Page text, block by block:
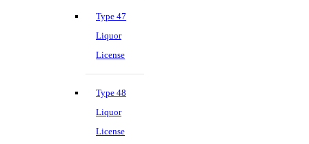
Type 47
Liquor
License
Type 48
Liquor
License